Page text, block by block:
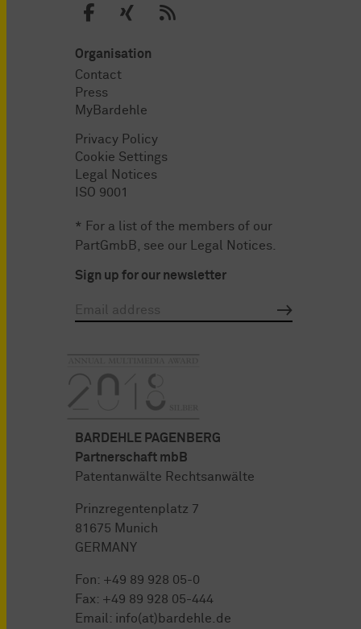
Organisation
Contact
Press
MyBardehle
Privacy Policy
Cookie Settings
Legal Notices
ISO 9001
* For a list of the members of our
PartGmbB, see our
Legal Notices
Sign up for our newsletter
BARDEHLE PAGENBERG
Partnerschaft mbB
Patentanwälte Rechtsanwälte
Prinzregentenplatz 7
81675 Munich
GERMANY
Fon: +49 89 928 05-0
Fax: +49 89 928 05-444
Email: info(at)bardehle.de